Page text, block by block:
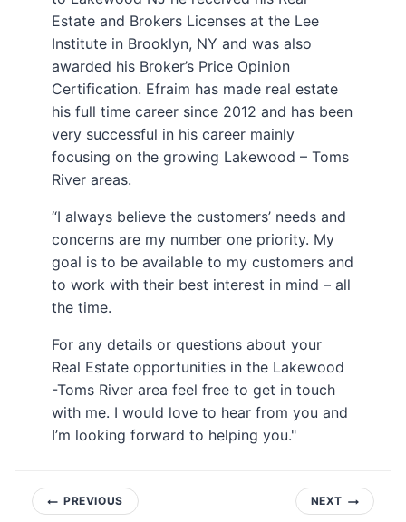
Estate and Brokers Licenses at the Lee
Institute in Brooklyn, NY and was also
awarded his Broker’s Price Opinion
Certification. Efraim has made real estate
his full time career since 2012 and has been
very successful in his career mainly
focusing on the growing Lakewood – Toms
River areas.
“I always believe the customers’ needs and
concerns are my number one priority. My
goal is to be available to my customers and
to work with their best interest in mind – all
the time.
For any details or questions about your
Real Estate opportunities in the Lakewood
-Toms River area feel free to get in touch
with me. I would love to hear from you and
I’m looking forward to helping you."
PostPREVIOUS NEXT